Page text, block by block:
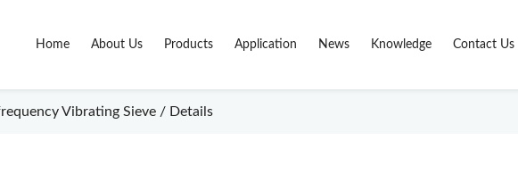
Home About Us Products Application News Knowledge Contact Us
Vibrating Sieve / Details